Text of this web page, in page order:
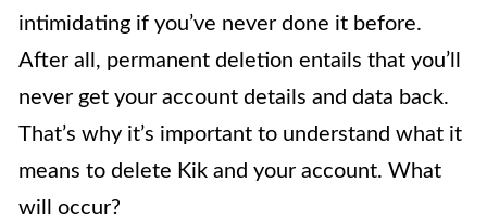
intimidating if you’ve never done it before.
After all, permanent deletion entails that you’ll
never get your account details and data back.
That’s why it’s important to understand what it
means to delete Kik and your account. What
will occur?